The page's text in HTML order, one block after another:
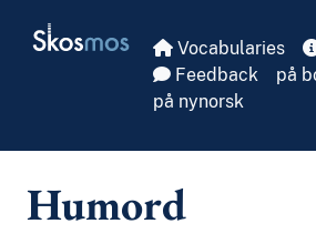
Skosmos Vocabularies
Feedback
på
på nynorsk
Humord